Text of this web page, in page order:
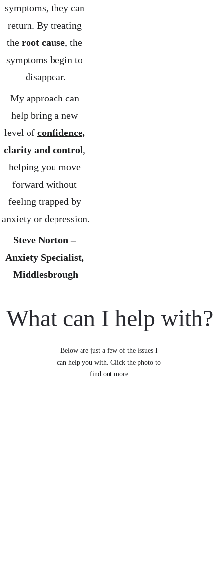
symptoms, they can
return. By treating
the root cause, the
symptoms begin to
disappear.
My approach can
help bring a new
level of confidence,
clarity and control,
helping you move
forward without
feeling trapped by
anxiety or depression.
Steve Norton –
Anxiety Specialist,
Middlesbrough
What can I help with?
Below are just a few of the issues I
can help you with. Click the photo to
find out more.